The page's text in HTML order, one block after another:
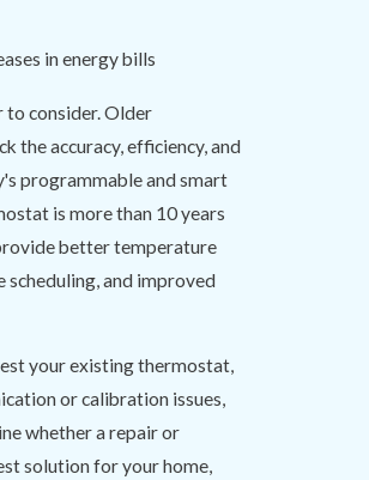
in energy bills
to consider. Older
the accuracy, efficiency, and
programmable and smart
is more than 10 years
better temperature
scheduling, and improved
your existing thermostat,
or calibration issues,
whether a repair or
solution for your home,